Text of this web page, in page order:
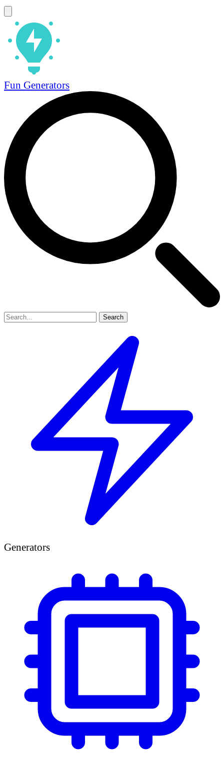
Fun Generators
Search
Generators